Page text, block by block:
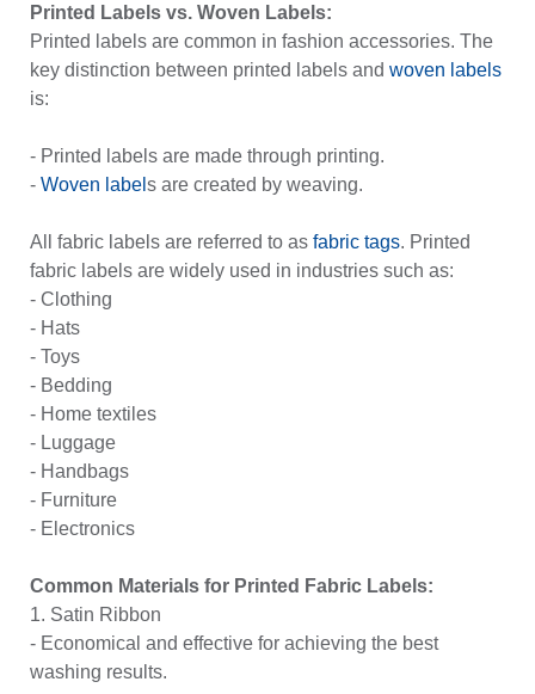
Printed Labels vs. Woven Labels:
Printed labels are common in fashion accessories. The
key distinction between printed labels and woven labels
is:
- Printed labels are made through printing.
- Woven label s are created by weaving.
All fabric labels are referred to as fabric tags. Printed
fabric labels are widely used in industries such as:
- Clothing
- Hats
- Toys
- Bedding
- Home textiles
- Luggage
- Handbags
- Furniture
- Electronics
Common Materials for Printed Fabric Labels:
1. Satin Ribbon
- Economical and effective for achieving the best
washing results.